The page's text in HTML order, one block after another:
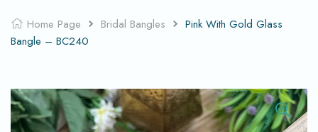
Home Page Bridal Bangles
Pink With Gold Glass
Bangle – BC240